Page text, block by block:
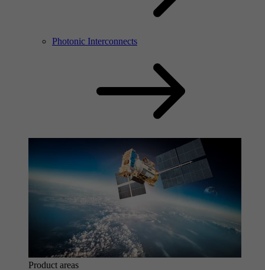
Photonic Interconnects
Product areas